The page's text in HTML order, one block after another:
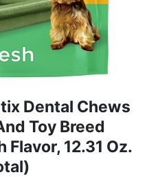
Dental Chews
Toy Breed
Flavor, 12.31 Oz.